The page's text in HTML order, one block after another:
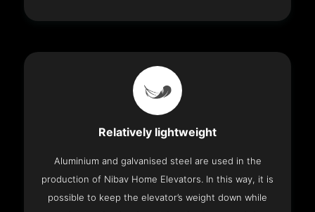
Relatively lightweight
Aluminium and galvanised steel are used in the
production of Nibav Home Elevators. In this way, it is
possible to keep the elevator’s weight down while